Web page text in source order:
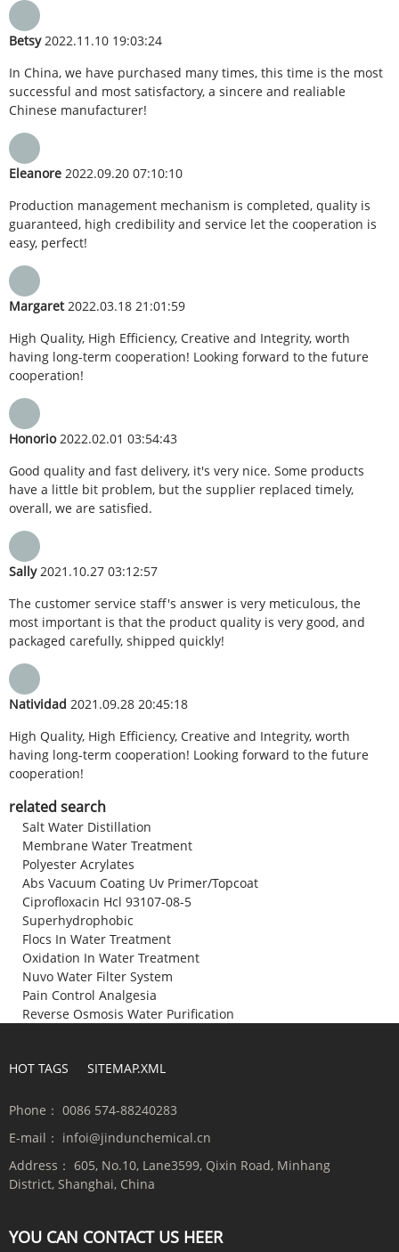
Betsy2022.11.10 19:03:24
In China, we have purchased many times, this time is the most
successful and most satisfactory, a sincere and realiable
Chinese manufacturer!
Eleanore 2022.09.20 07:10:10
Production management mechanism is completed, quality is
guaranteed, high credibility and service let the cooperation is
easy, perfect!
Margaret2022.03.18 21:01:59
High Quality, High Efficiency, Creative and Integrity, worth
having long-term cooperation! Looking forward to the future
cooperation!
Honorio2022.02.01 03:54:43
Good quality and fast delivery, it's very nice. Some products
have a little bit problem, but the supplier replaced timely,
overall, we are satisfied.
Sally2021.10.27 03:12:57
The customer service staff's answer is very meticulous, the
most important is that the product quality is very good, and
packaged carefully, shipped quickly!
Natividad 2021.09.28 20:45:18
High Quality, High Efficiency, Creative and Integrity, worth
having long-term cooperation! Looking forward to the future
cooperation!
related search
Salt Water Distillation
Membrane Water Treatment
Polyester Acrylates
Abs Vacuum Coating Uv Primer/Topcoat
Ciprofloxacin Hcl 93107-08-5
Superhydrophobic
Flocs In Water Treatment
Oxidation In Water Treatment
Nuvo Water Filter System
Pain Control Analgesia
Reverse Osmosis Water Purification
HOT TAGS SITEMAP.XML
Phone： 0086 574-88240283
E-mail： infoi@jindunchemical.cn
Address： 605, No.10, Lane3599, Qixin Road, Minhang
District, Shanghai, China
YOU CAN CONTACT US HEER